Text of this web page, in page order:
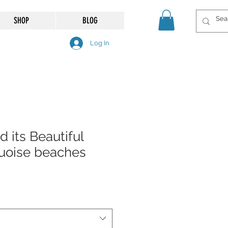
SHOP BLOG
Log In
its Beautiful
beaches